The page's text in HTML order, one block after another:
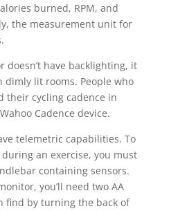
burned, RPM, and
the measurement unit for
doesn’t have backlighting, it
lit rooms. People who
their cycling cadence in
Cadence device.
telemetric capabilities. To
an exercise, you must
containing sensors.
you’ll need two AA
find by turning the back of